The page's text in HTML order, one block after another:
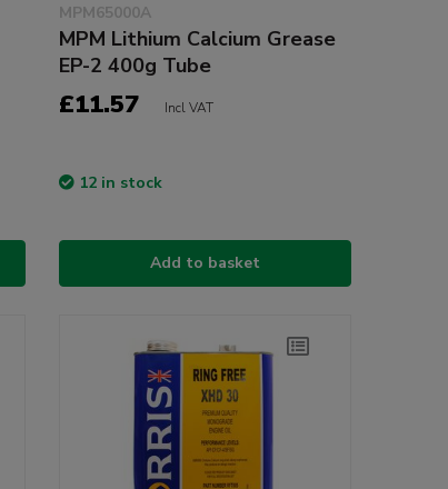
MPM65000A
MPM Lithium Calcium Grease
EP-2 400g Tube
£11.57 Incl VAT
12 in stock
Add to basket